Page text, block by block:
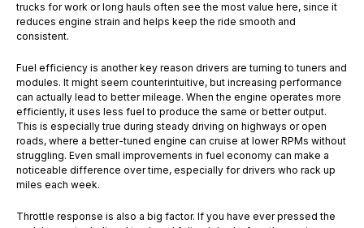
trucks for work or long hauls often see the most value here, since it
reduces engine strain and helps keep the ride smooth and
consistent.
Fuel efficiency is another key reason drivers are turning to tuners and
modules. It might seem counterintuitive, but increasing performance
can actually lead to better mileage. When the engine operates more
efficiently, it uses less fuel to produce the same or better output.
This is especially true during steady driving on highways or open
roads, where a better-tuned engine can cruise at lower RPMs without
struggling. Even small improvements in fuel economy can make a
noticeable difference over time, especially for drivers who rack up
miles each week.
Throttle response is also a big factor. If you have ever pressed the